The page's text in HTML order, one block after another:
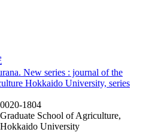
New series : journal of the
Hokkaido University, series
0020-1804
Graduate School of Agriculture,
Hokkaido University